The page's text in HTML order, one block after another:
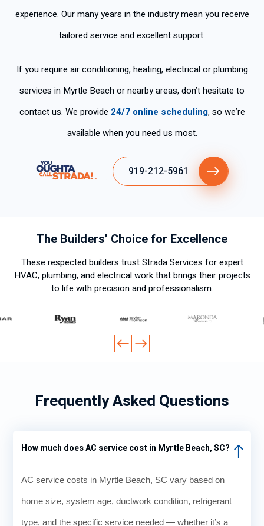
experience. Our many years in the industry mean you receive
tailored service and excellent support.
If you require air conditioning, heating, electrical or plumbing
services in Myrtle Beach or nearby areas, don’t hesitate to
contact us. We provide 24/7 online scheduling, so we’re
available when you need us most.
919-212-5961
The Builders’ Choice for Excellence
These respected builders trust Strada Services for expert
HVAC, plumbing, and electrical work that brings their projects
to life with precision and professionalism.
Frequently Asked Questions
How much does AC service cost in Myrtle Beach, SC?
AC service costs in Myrtle Beach, SC vary based on
home size, system age, ductwork condition, refrigerant
type, and the specific service needed — whether it’s a